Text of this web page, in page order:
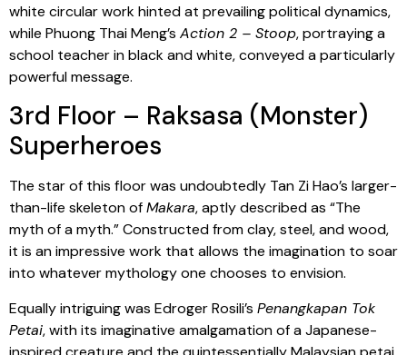
white circular work hinted at prevailing political dynamics,
while Phuong Thai Meng’s Action 2 – Stoop, portraying a
school teacher in black and white, conveyed a particularly
powerful message.
3rd Floor – Raksasa (Monster)
Superheroes
The star of this floor was undoubtedly Tan Zi Hao’s larger-
than-life skeleton ofMakara, aptly described as “The
myth of a myth.” Constructed from clay, steel, and wood,
it is an impressive work that allows the imagination to soar
into whatever mythology one chooses to envision.
Equally intriguing was Edroger Rosili’s Penangkapan Tok
Petai, with its imaginative amalgamation of a Japanese-